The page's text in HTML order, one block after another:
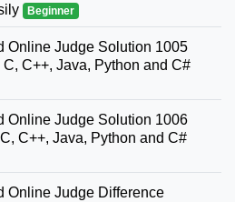
Beginner
Online Judge Solution 1005
C++, Java, Python and C#
Online Judge Solution 1006
C++, Java, Python and C#
Online Judge Difference